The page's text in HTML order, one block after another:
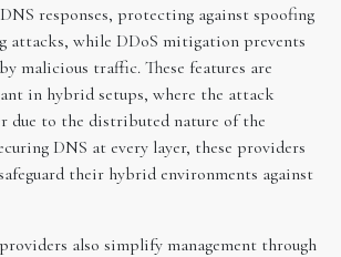
responses, protecting against spoofing
attacks, while DDoS mitigation prevents
malicious traffic. These features are
in hybrid setups, where the attack
due to the distributed nature of the
DNS at every layer, these providers
their hybrid environments against
also simplify management through